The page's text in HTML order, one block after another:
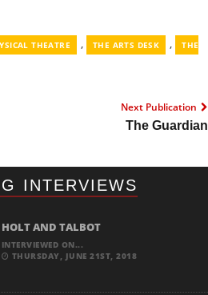
THEATRE , THE ARTS DESK ,
THE
Next Publication
The Guardian
INTERVIEWS
HOLT AND TALBOT
INTERVIEWED ON...
THURSDAY, JUNE 21ST, 2018